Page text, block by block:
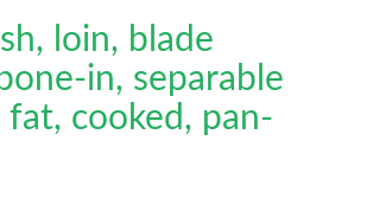
loin, blade
in, separable
fat, cooked, pan-